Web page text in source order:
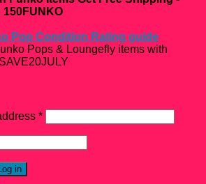
Pop Condition Rating guide
Pops & Loungefly items with
*
in